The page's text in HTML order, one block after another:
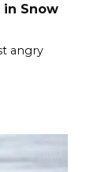
in Snow
angry